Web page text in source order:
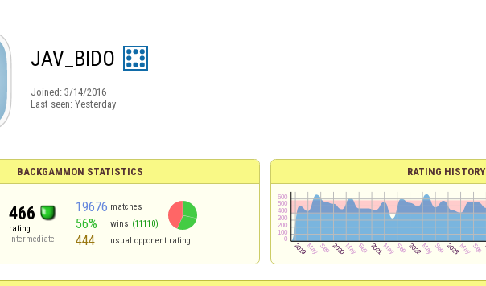
JAV_BIDO
Joined: 3/14/2016
Last seen: Yesterday
BACKGAMMON STATISTICS
466
rating
Intermediate
19676 matches
56% wins (11110)
444 usual opponent rating
RATING HISTORY